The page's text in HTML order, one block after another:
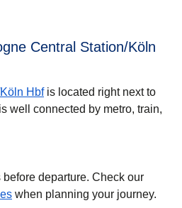
Central Station/Köln
Hbfis located right next to
well connected by metro, train,
departure. Check our
when planning your journey.